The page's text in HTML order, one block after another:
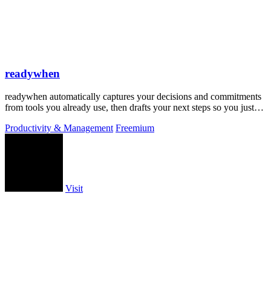
readywhen
readywhen automatically captures your decisions and commitments
from tools you already use, then drafts your next steps so you just
Productivity & Management Freemium
Visit